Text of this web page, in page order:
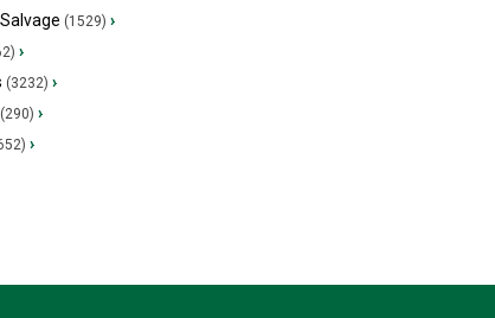
(1529) ›
›
(3232) ›
(290) ›
›